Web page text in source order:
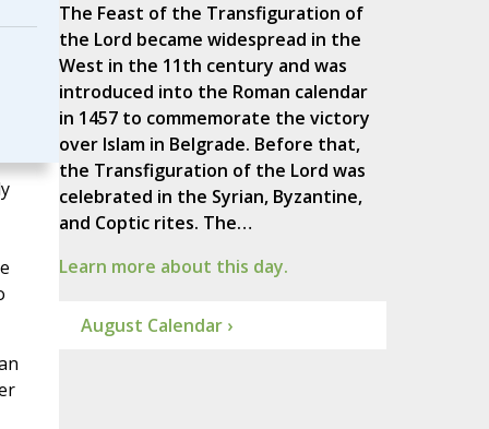
The Feast of the Transfiguration of
the Lord became widespread in the
West in the 11th century and was
introduced into the Roman calendar
in 1457 to commemorate the victory
over Islam in Belgrade. Before that,
the Transfiguration of the Lord was
celebrated in the Syrian, Byzantine,
and Coptic rites. The…
Learn more about this day.
August Calendar ›